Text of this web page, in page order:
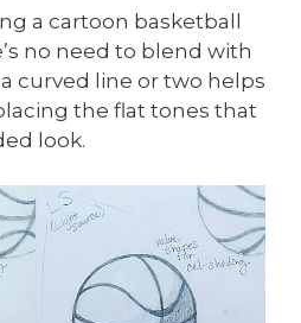
a cartoon basketball
no need to blend with
curved line or two helps
the flat tones that
look.